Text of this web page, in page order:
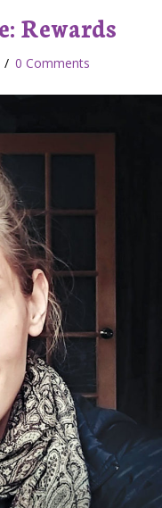
Rewards
/ 0 Comments